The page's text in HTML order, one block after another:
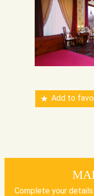
Add to
Complete your